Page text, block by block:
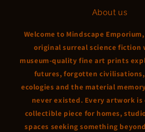
About us
Welcome to Mindscape
original surreal science fiction
museum-quality fine art prints
futures, forgotten
ecologies and the material
never existed. Every artwork is
collectible piece for homes,
spaces seeking something